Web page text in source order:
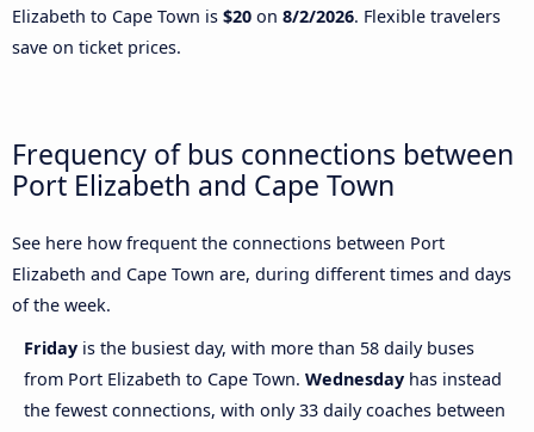
Elizabeth to Cape Town is $20 on 8/2/2026. Flexible travelers
save on ticket prices.
Frequency of bus connections between
Port Elizabeth and Cape Town
See here how frequent the connections between Port
Elizabeth and Cape Town are, during different times and days
of the week.
Friday is the busiest day, with more than 58 daily buses
from Port Elizabeth to Cape Town. Wednesday has instead
the fewest connections, with only 33 daily coaches between